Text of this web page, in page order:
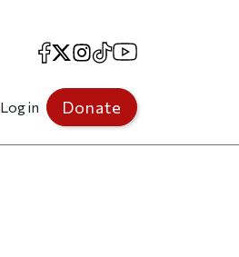
Facebook
X Instagram
TikTokYouTube
Log in Donate